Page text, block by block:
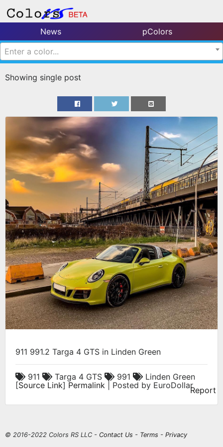
News
pColors
Enter a color...
Showing single post
911 991.2 Targa 4 GTS in Linden Green
911 Targa 4 GTS 991
Linden Green
[Source Link] Permalink | Posted by EuroDollarReport
© 2016-2022 Colors RS LLC - Contact Us - Terms - Privacy